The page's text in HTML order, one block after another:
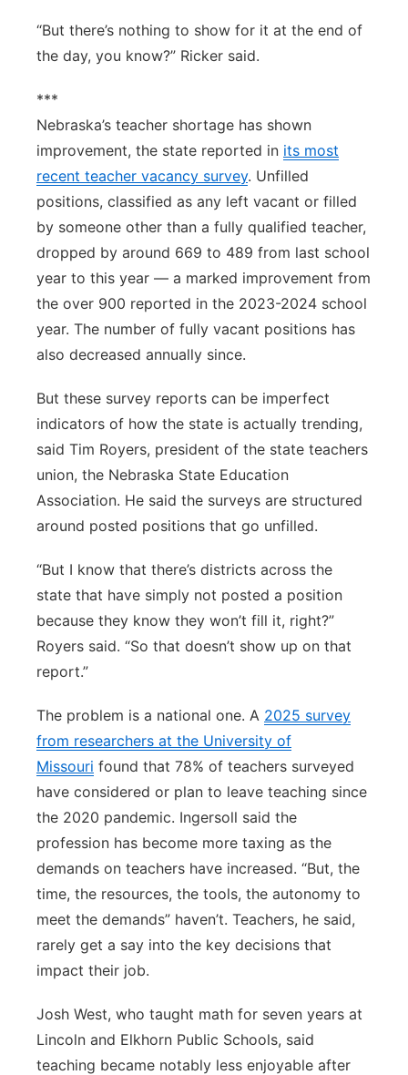
“But there’s nothing to show for it at the end of
the day, you know?” Ricker said.
***
Nebraska’s teacher shortage has shown
improvement, the state reported in its most
recent teacher vacancy survey. Unfilled
positions, classified as any left vacant or filled
by someone other than a fully qualified teacher,
dropped by around 669 to 489 from last school
year to this year — a marked improvement from
the over 900 reported in the 2023-2024 school
year. The number of fully vacant positions has
also decreased annually since.
But these survey reports can be imperfect
indicators of how the state is actually trending,
said Tim Royers, president of the state teachers
union, the Nebraska State Education
Association. He said the surveys are structured
around posted positions that go unfilled.
“But I know that there’s districts across the
state that have simply not posted a position
because they know they won’t fill it, right?”
Royers said. “So that doesn’t show up on that
report.”
The problem is a national one. A 2025 survey
from researchers at the University of
Missouri found that 78% of teachers surveyed
have considered or plan to leave teaching since
the 2020 pandemic. Ingersoll said the
profession has become more taxing as the
demands on teachers have increased. “But, the
time, the resources, the tools, the autonomy to
meet the demands” haven’t. Teachers, he said,
rarely get a say into the key decisions that
impact their job.
Josh West, who taught math for seven years at
Lincoln and Elkhorn Public Schools, said
teaching became notably less enjoyable after